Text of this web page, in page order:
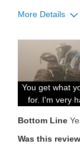
More Details
Accurate
Easy To Hit
Forgiving
Solid Feel
You get what
for. I'm very
Bottom Line
Was this